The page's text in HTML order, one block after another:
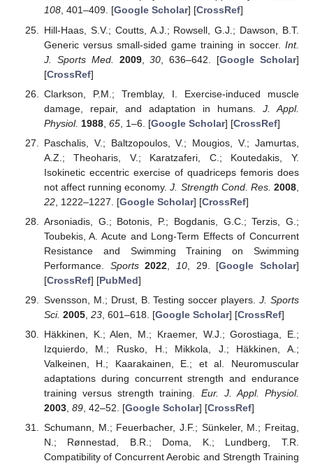
108, 401–409. [Google Scholar] [CrossRef]
Hill-Haas, S.V.; Coutts, A.J.; Rowsell, G.J.; Dawson, B.T.
Generic versus small-sided game training in soccer. Int.
J. Sports Med.
2009,30 , 636–642. [Google Scholar]
[CrossRef]
Clarkson, P.M.; Tremblay, I. Exercise-induced muscle
damage, repair, and adaptation in humans. J. Appl.
Physiol. 1988, 65, 1–6. [Google Scholar] [CrossRef]
Paschalis, V.; Baltzopoulos, V.; Mougios, V.; Jamurtas,
A.Z.; Theoharis, V.; Karatzaferi, C.; Koutedakis, Y.
Isokinetic eccentric exercise of quadriceps femoris does
not affect running economy.J. Strength Cond. Res. 2008
22, 1222–1227. [Google Scholar] [CrossRef]
Arsoniadis, G.; Botonis, P.; Bogdanis, G.C.; Terzis, G.;
Toubekis, A. Acute and Long-Term Effects of Concurrent
Resistance and Swimming Training on Swimming
Performance. Sports 2022 10, 29. [Google Scholar]
[CrossRef] [PubMed]
Svensson, M.; Drust, B. Testing soccer players.J. Sports
Sci. 2005, 23, 601–618. [Google Scholar] [CrossRef]
Häkkinen, K.; Alen, M.; Kraemer, W.J.; Gorostiaga, E.;
Izquierdo, M.; Rusko, H.; Mikkola, J.; Häkkinen, A.;
Valkeinen, H.; Kaarakainen, E.; et al. Neuromuscular
adaptations during concurrent strength and endurance
training versus strength training. Eur. J. Appl. Physiol.
2003, 89, 42–52. [Google Scholar] [CrossRef]
Schumann, M.; Feuerbacher, J.F.; Sünkeler, M.; Freitag,
N.; Rønnestad, B.R.; Doma, K.; Lundberg, T.R.
Compatibility of Concurrent Aerobic and Strength Training